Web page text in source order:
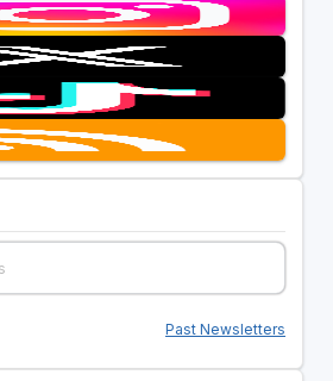
Past Newsletters